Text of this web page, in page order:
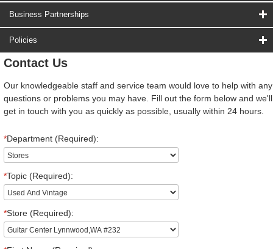
Business Partnerships
Policies
Contact Us
Our knowledgeable staff and service team would love to help with any
questions or problems you may have. Fill out the form below and we'll
get in touch with you as quickly as possible, usually within 24 hours.
*Department (Required):
*Topic (Required):
*Store (Required):